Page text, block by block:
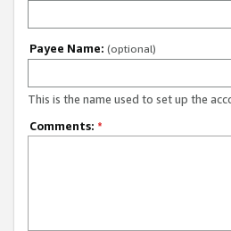
Payee Name: (optional)
This is the name used to set up the
Comments: *